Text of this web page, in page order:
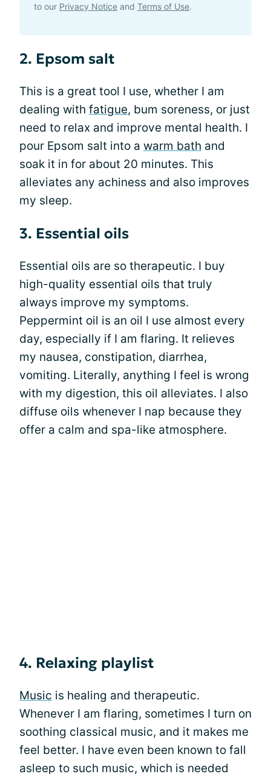
to our Privacy Notice and Terms of Use.
2. Epsom salt
This is a great tool I use, whether I am
dealing with fatigue, bum soreness, or just
need to relax and improve mental health. I
pour Epsom salt into a warm bath and
soak it in for about 20 minutes. This
alleviates any achiness and also improves
my sleep.
3. Essential oils
Essential oils are so therapeutic. I buy
high-quality essential oils that truly
always improve my symptoms.
Peppermint oil is an oil I use almost every
day, especially if I am flaring. It relieves
my nausea, constipation, diarrhea,
vomiting. Literally, anything I feel is wrong
with my digestion, this oil alleviates. I also
diffuse oils whenever I nap because they
offer a calm and spa-like atmosphere.
4. Relaxing playlist
Music is healing and therapeutic.
Whenever I am flaring, sometimes I turn on
soothing classical music, and it makes me
feel better. I have even been known to fall
asleep to such music, which is needed